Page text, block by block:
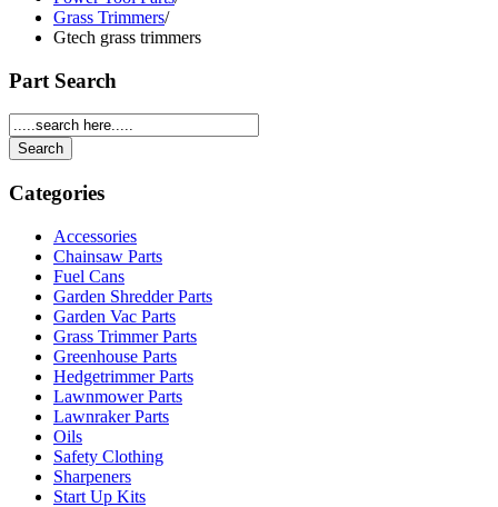
Grass Trimmers/
Gtech grass trimmers
Part Search
Categories
Accessories
Chainsaw Parts
Fuel Cans
Garden Shredder Parts
Garden Vac Parts
Grass Trimmer Parts
Greenhouse Parts
Hedgetrimmer Parts
Lawnmower Parts
Lawnraker Parts
Oils
Safety Clothing
Sharpeners
Start Up Kits